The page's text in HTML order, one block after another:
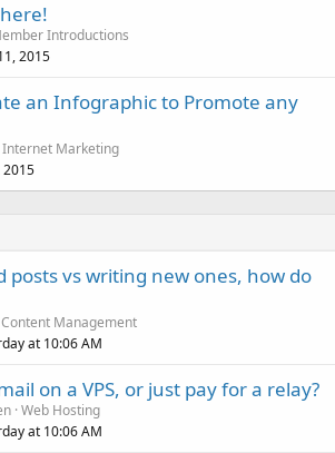
Introductions
2015
an Infographic to Promote any
Internet Marketing
2015
posts vs writing new ones, how do
Content Management
at 10:06 AM
on a VPS, or just pay for a relay?
Web Hosting
at 10:06 AM